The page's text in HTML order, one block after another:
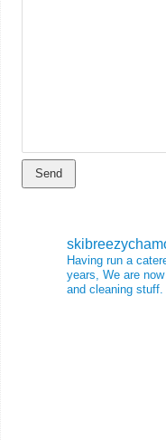
Having run a
years, We are
and cleaning stuff.